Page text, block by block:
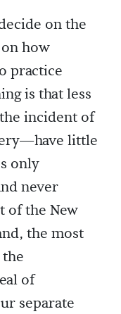
on the
how
practice
is that less
incident of
little
only
never
of the New
the most
of
separate